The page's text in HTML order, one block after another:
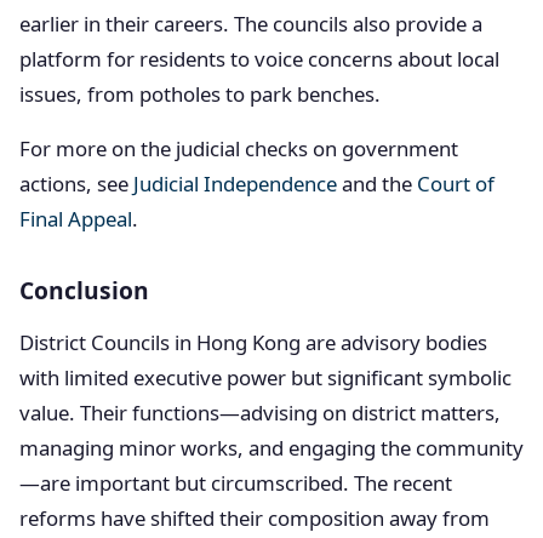
earlier in their careers. The councils also provide a
platform for residents to voice concerns about local
issues, from potholes to park benches.
For more on the judicial checks on government
actions, see Judicial Independenceand the Court of
Final Appeal.
Conclusion
District Councils in Hong Kong are advisory bodies
with limited executive power but significant symbolic
value. Their functions—advising on district matters,
managing minor works, and engaging the community
—are important but circumscribed. The recent
reforms have shifted their composition away from